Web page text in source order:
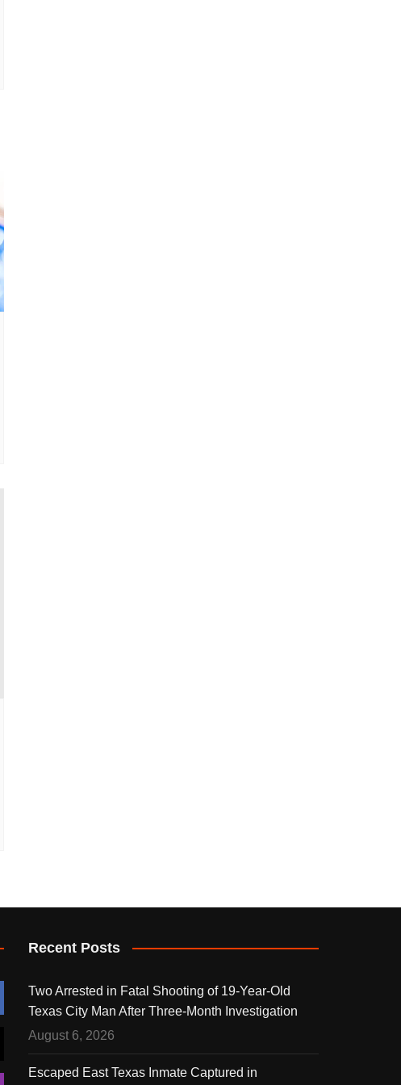
Recent Posts
Two Arrested in Fatal Shooting of 19-Year-Old
Texas City Man After Three-Month Investigation
August 6, 2026
Escaped East Texas Inmate Captured in